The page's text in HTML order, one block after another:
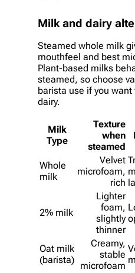
Milk and dairy
Steamed whole milk
mouthfeel and best
Plant-based milks
steamed, so choose
barista use if you
dairy.
Milk
Type
Texture
when
steamed
Whole
milk
Velvet
microfoam,
rich
2% milk
Lighter
foam,
slightly
thinner
Oat milk
(barista)
Creamy,
stable
microfoam